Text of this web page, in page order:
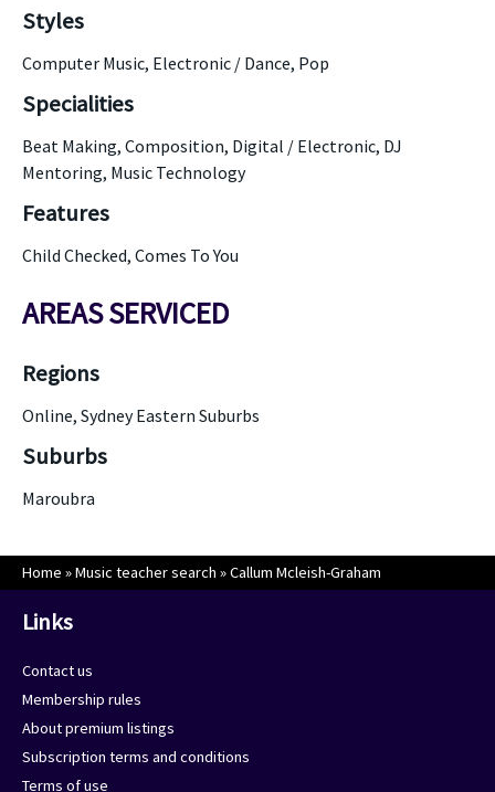
Styles
Computer Music, Electronic / Dance, Pop
Specialities
Beat Making, Composition, Digital / Electronic, DJ
Mentoring, Music Technology
Features
Child Checked, Comes To You
AREAS SERVICED
Regions
Online, Sydney Eastern Suburbs
Suburbs
Maroubra
Home »Music teacher search »Callum Mcleish-Graham
Links
Contact us
Membership rules
About premium listings
Subscription terms and conditions
Terms of use